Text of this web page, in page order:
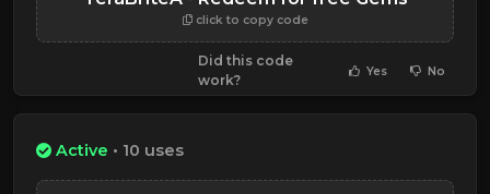
click to copy code
Did this code
work?
Yes No
Active • 10 uses